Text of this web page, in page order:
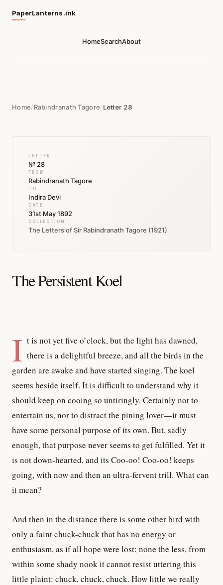
PaperLanterns.ink
HomeSearchAbout
Home/Rabindranath Tagore/Letter 28
LETTER
№ 28
FROM
Rabindranath Tagore
TO
Indira Devi
DATE
31st May 1892
COLLECTION
The Letters of Sir Rabindranath Tagore (1921)
The Persistent Koel
I t is not yet five o’clock, but the light has dawned,
there is a delightful breeze, and all the birds in the
garden are awake and have started singing. The koel
seems beside itself. It is difficult to understand why it
should keep on cooing so untiringly. Certainly not to
entertain us, nor to distract the pining lover—it must
have some personal purpose of its own. But, sadly
enough, that purpose never seems to get fulfilled. Yet it
is not down-hearted, and its Coo-oo! Coo-oo! keeps
going, with now and then an ultra-fervent trill. What can
it mean?
And then in the distance there is some other bird with
only a faint chuck-chuck that has no energy or
enthusiasm, as if all hope were lost; none the less, from
within some shady nook it cannot resist uttering this
little plaint: chuck, chuck, chuck. How little we really